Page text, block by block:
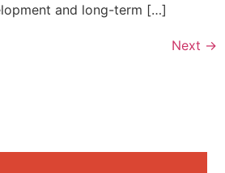
and long-term […]
Next →